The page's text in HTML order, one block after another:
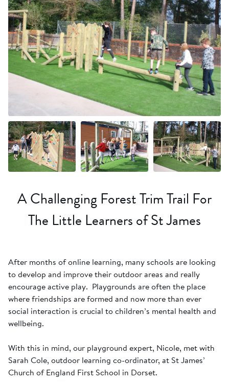
A Challenging Forest Trim Trail For
The Little Learners of St James
After months of online learning, many schools are looking
to develop and improve their outdoor areas and really
encourage active play. Playgrounds are often the place
where friendships are formed and now more than ever
social interaction is crucial to children’s mental health and
wellbeing.
With this in mind, our playground expert, Nicole, met with
Sarah Cole, outdoor learning co-ordinator, at St James’
Church of England First School in Dorset.